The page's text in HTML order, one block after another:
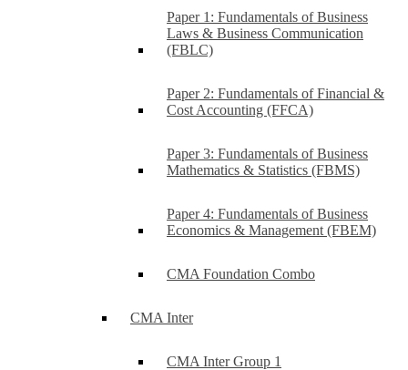
Paper 1: Fundamentals of Business
Laws & Business Communication
(FBLC)
Paper 2: Fundamentals of Financial &
Cost Accounting (FFCA)
Paper 3: Fundamentals of Business
Mathematics & Statistics (FBMS)
Paper 4: Fundamentals of Business
Economics & Management (FBEM)
CMA Foundation Combo
CMA Inter
CMA Inter Group 1